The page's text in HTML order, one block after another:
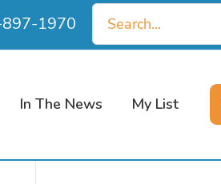
1970
Search
for:
In The News My List